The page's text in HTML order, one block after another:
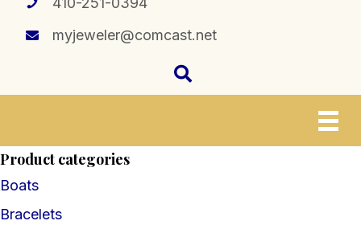
myjeweler@comcast.net
Product categories
Boats
Bracelets